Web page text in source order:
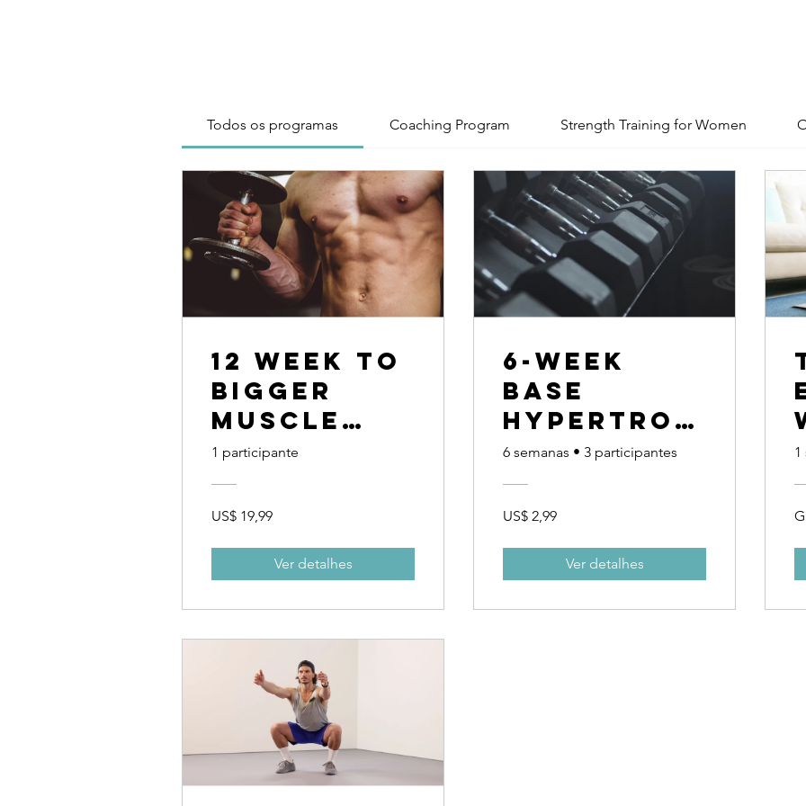
Todos os programas Coaching Program Strength Training for Women
12 Week To
Bigger
Muscle
and Better
Cardio
1 participante
US$ 19,99
Ver detalhes
6-Week
Base
Hypertrop
hy
Challenge
6 semanas • 3 participantes
US$ 2,99
Ver detalhes
1